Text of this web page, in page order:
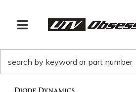
TOGGLE NAVIGATION